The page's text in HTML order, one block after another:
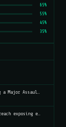
65%
55%
45%
35%
Major Assaul…
exposing e…